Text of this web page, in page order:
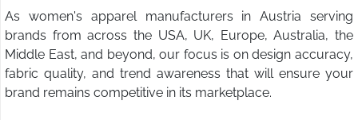
As women's apparel manufacturers in Austria serving
brands from across the USA, UK, Europe, Australia, the
Middle East, and beyond, our focus is on design accuracy,
fabric quality, and trend awareness that will ensure your
brand remains competitive in its marketplace.